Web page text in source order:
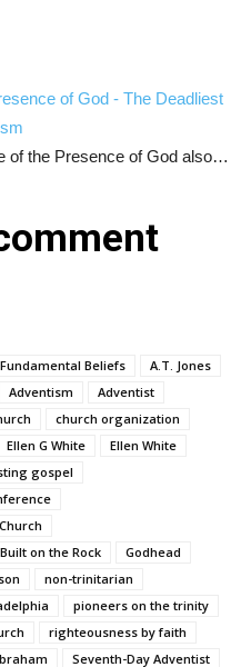
of God - The Deadliest
of the Presence of God also…
Fundamental Beliefs
A.T. Jones
Adventism
Adventist
church organization
Ellen G White
Ellen White
gospel
on the Rock
Godhead
non-trinitarian
pioneers on the trinity
righteousness by faith
Seventh-Day Adventist